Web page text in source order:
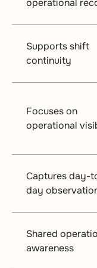
operational
Supports shift
continuity
Focuses on
operational
Captures day-
day
Shared
awareness